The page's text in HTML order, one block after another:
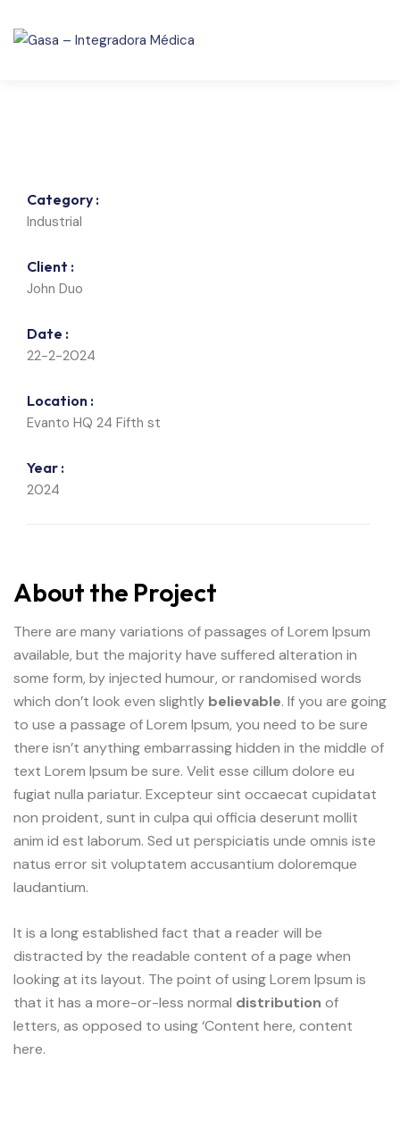
Category :
Industrial
Client :
John Duo
Date :
22-2-2024
Location :
Evanto HQ 24 Fifth st
Year :
2024
About the Project
There are many variations of passages of Lorem Ipsum
available, but the majority have suffered alteration in
some form, by injected humour, or randomised words
which don’t look even slightly believable. If you are going
to use a passage of Lorem Ipsum, you need to be sure
there isn’t anything embarrassing hidden in the middle of
text Lorem Ipsum be sure. Velit esse cillum dolore eu
fugiat nulla pariatur. Excepteur sint occaecat cupidatat
non proident, sunt in culpa qui officia deserunt mollit
anim id est laborum. Sed ut perspiciatis unde omnis iste
natus error sit voluptatem accusantium doloremque
laudantium.
It is a long established fact that a reader will be
distracted by the readable content of a page when
looking at its layout. The point of using Lorem Ipsum is
that it has a more-or-less normal distribution of
letters, as opposed to using ‘Content here, content
here.